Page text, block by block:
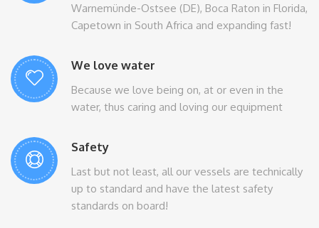
Warnemünde-Ostsee (DE), Boca Raton in Florida,
Capetown in South Africa and expanding fast!
We love water
Because we love being on, at or even in the
water, thus caring and loving our equipment
Safety
Last but not least, all our vessels are technically
up to standard and have the latest safety
standards on board!